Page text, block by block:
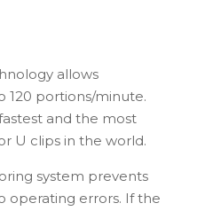
allows
120 portions/minute.
and the most
U clips in the world.
system prevents
operating errors. If the